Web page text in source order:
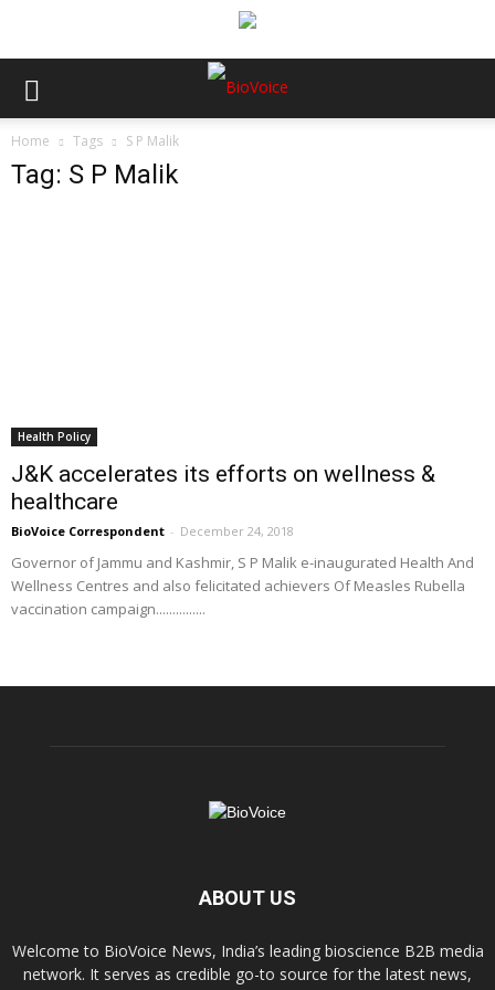
Home Tags S P Malik
Tag: S P Malik
Health Policy
J&K accelerates its efforts on wellness &
healthcare
BioVoice Correspondent - December 24, 2018
Governor of Jammu and Kashmir, S P Malik e-inaugurated Health And
Wellness Centres and also felicitated achievers Of Measles Rubella
vaccination campaign...............
ABOUT US
Welcome to BioVoice News, India’s leading bioscience B2B media
network. It serves as credible go-to source for the latest news,